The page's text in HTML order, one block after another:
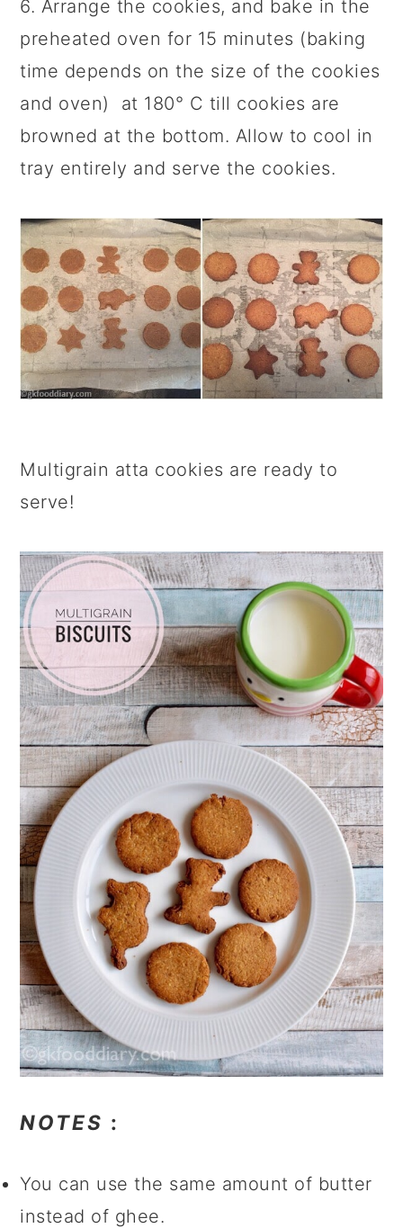
6. Arrange the cookies, and bake in the
preheated oven for 15 minutes (baking
time depends on the size of the cookies
and oven) at 180° C till cookies are
browned at the bottom. Allow to cool in
tray entirely and serve the cookies.
Multigrain atta cookies are ready to
serve!
NOTES :
You can use the same amount of butter
instead of ghee.